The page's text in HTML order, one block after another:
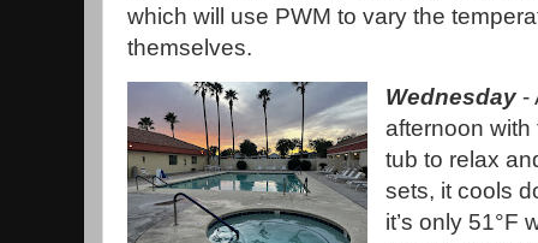
which will use PWM to vary the
themselves.
Wednesday-
afternoon with
tub to relax
sets, it cools
it’s only 51°F